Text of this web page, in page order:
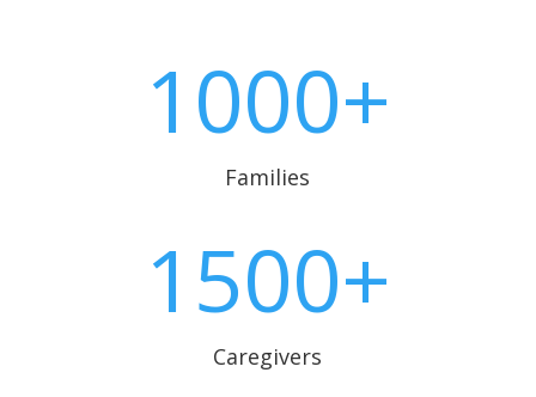
1000+
Families
1500+
Caregivers